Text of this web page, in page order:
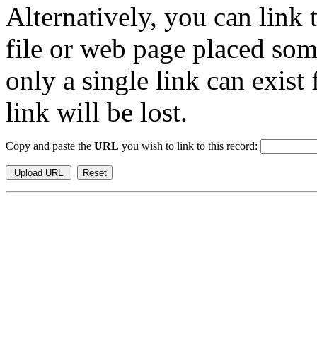
Alternatively, you can link
file or web page placed
only a single link can exist
link will be lost.
Copy and paste the URL you wish to link to this record: